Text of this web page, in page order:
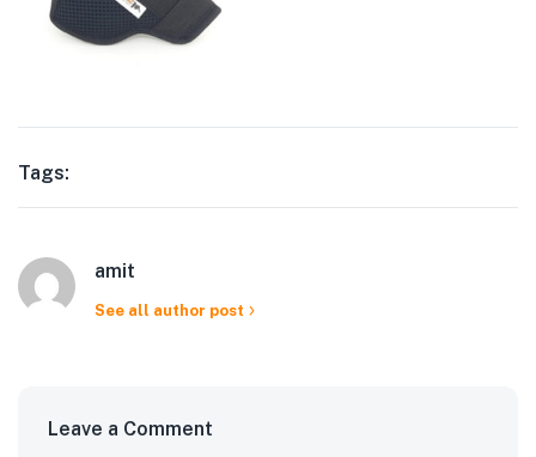
Tags:
amit
See all author post
Leave a Comment